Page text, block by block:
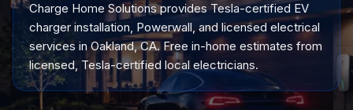
Charge Home Solutions provides Tesla-certified EV
charger installation, Powerwall, and licensed electrical
services in Oakland, CA. Free in-home estimates from
licensed, Tesla-certified local electricians.